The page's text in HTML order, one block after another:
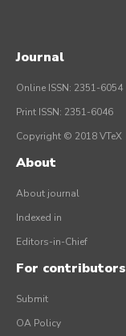
Journal
Online ISSN: 2351-6054
Print ISSN: 2351-6046
Copyright © 2018 VTeX
About
About journal
Indexed in
Editors-in-Chief
For contributors
Submit
OA Policy